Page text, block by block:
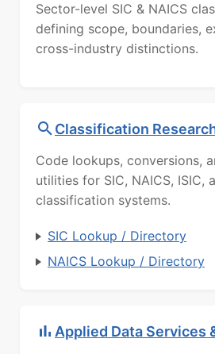
Sector-level SIC & NAICS
defining scope, boundaries,
cross-industry distinctions.
Classification
Code lookups, conversions,
utilities for SIC, NAICS, ISIC,
classification systems.
SIC Lookup / Directory
NAICS Lookup / Directory
Applied Data Services